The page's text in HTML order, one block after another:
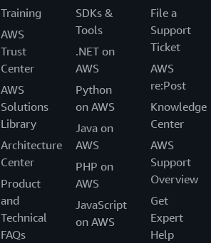
Training
AWS
Trust
Center
AWS
Solutions
Library
Architecture
Center
Product
and
Technical
FAQs
SDKs &
Tools
.NET on
AWS
Python
on AWS
Java on
AWS
PHP on
AWS
JavaScript
on AWS
File a
Support
Ticket
AWS
re:Post
Knowledge
Center
AWS
Support
Overview
Get
Expert
Help